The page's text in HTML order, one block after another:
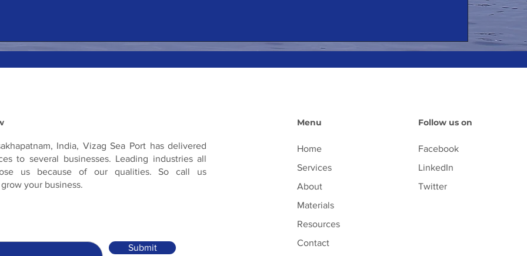
India, Vizag Sea Port has delivered
to several businesses. Leading industries all
us because of our qualities. So call us
your business.
Submit
Menu
Home
Services
About
Materials
Resources
Contact
Follow us on
Facebook
LinkedIn
Twitter